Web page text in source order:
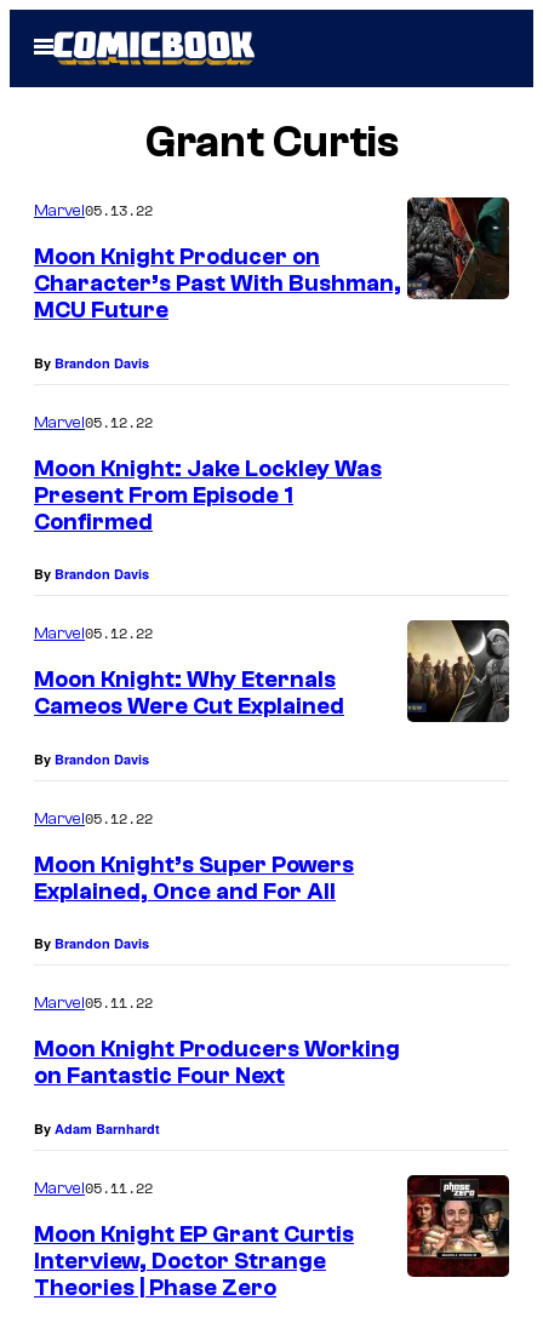
Open
Menu
Grant Curtis
Marvel05.13.22
Moon Knight Producer on
Character’s Past With Bushman,
MCU Future
By Brandon Davis
Marvel05.12.22
Moon Knight: Jake Lockley Was
Present From Episode 1
Confirmed
By Brandon Davis
Marvel05.12.22
Moon Knight: Why Eternals
Cameos Were Cut Explained
By Brandon Davis
Marvel05.12.22
Moon Knight’s Super Powers
Explained, Once and For All
By Brandon Davis
Marvel05.11.22
Moon Knight Producers Working
on Fantastic Four Next
By Adam Barnhardt
Marvel05.11.22
Moon Knight EP Grant Curtis
Interview, Doctor Strange
Theories | Phase Zero